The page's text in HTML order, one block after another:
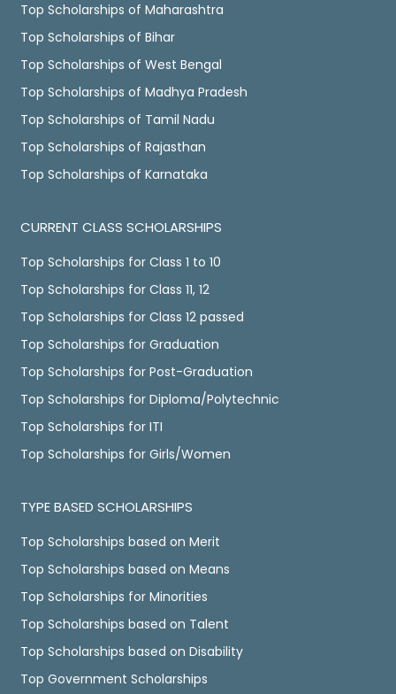
Top Scholarships of Maharashtra
Top Scholarships of Bihar
Top Scholarships of West Bengal
Top Scholarships of Madhya Pradesh
Top Scholarships of Tamil Nadu
Top Scholarships of Rajasthan
Top Scholarships of Karnataka
CURRENT CLASS SCHOLARSHIPS
Top Scholarships for Class 1 to 10
Top Scholarships for Class 11, 12
Top Scholarships for Class 12 passed
Top Scholarships for Graduation
Top Scholarships for Post-Graduation
Top Scholarships for Diploma/Polytechnic
Top Scholarships for ITI
Top Scholarships for Girls/Women
TYPE BASED SCHOLARSHIPS
Top Scholarships based on Merit
Top Scholarships based on Means
Top Scholarships for Minorities
Top Scholarships based on Talent
Top Scholarships based on Disability
Top Government Scholarships